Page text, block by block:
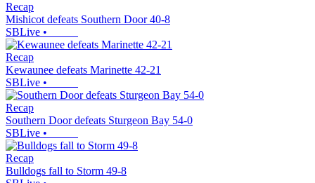
Recap
Mishicot defeats Southern Door 40-8
SBLive •
Recap
Kewaunee defeats Marinette 42-21
SBLive •
Recap
Southern Door defeats Sturgeon Bay 54-0
SBLive •
Recap
Bulldogs fall to Storm 49-8